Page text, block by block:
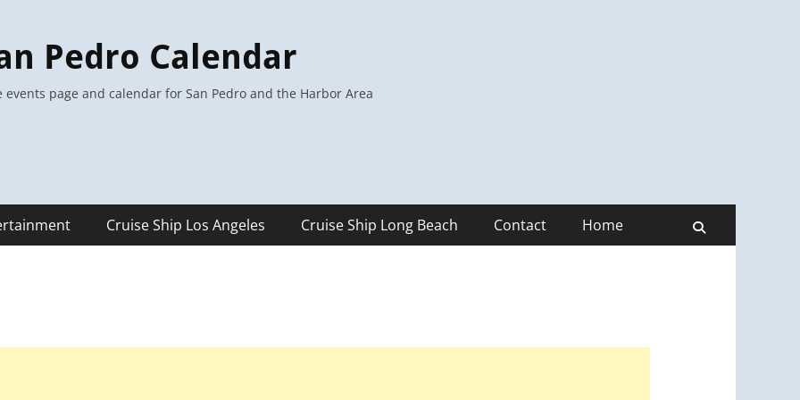
Pedro Calendar
events page and calendar for San Pedro and the Harbor Area
Cruise Ship Los Angeles Cruise Ship Long Beach Contact Home